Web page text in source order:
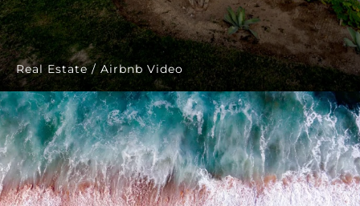
Real Estate / Airbnb Video